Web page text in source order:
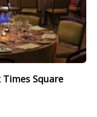
Square